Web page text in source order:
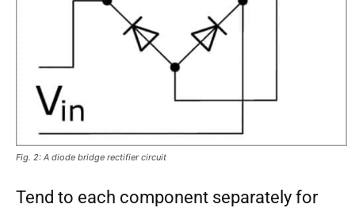
Fig. 2: A diode bridge rectifier circuit
Tend to each component separately for